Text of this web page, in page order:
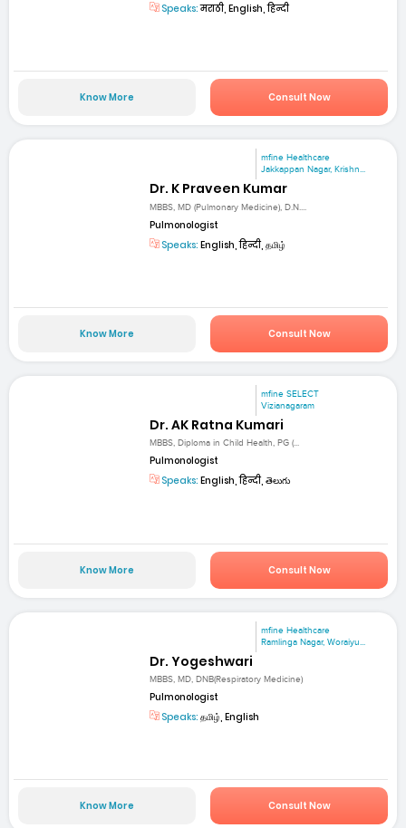
Speaks:मराठी, English, हिन्दी
Know More Consult Now
mfine Healthcare
Jakkappan Nagar, Krishn...
Dr. K Praveen Kumar
MBBS, MD (Pulmonary Medicine), D.N....
Pulmonologist
Speaks: English, हिन्दी, தமிழ்
Know More Consult Now
mfine SELECT
Vizianagaram
Dr. AK Ratna Kumari
MBBS, Diploma in Child Health, PG (...
Pulmonologist
Speaks: English, हिन्दी, తెలుగు
Know More Consult Now
mfine Healthcare
Ramlinga Nagar, Woraiyu...
Dr. Yogeshwari
MBBS, MD, DNB(Respiratory Medicine)
Pulmonologist
Speaks: தமிழ், English
Know More Consult Now